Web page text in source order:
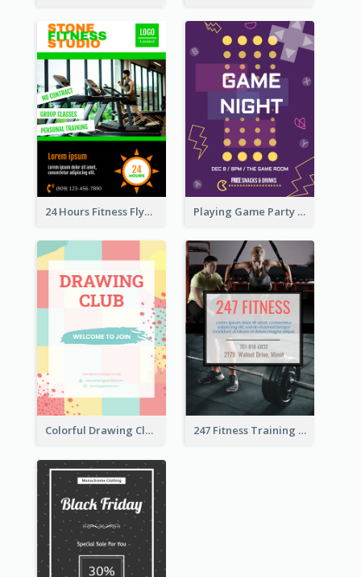
24 Hours Fitness Flyer Playing Game Party Night Flyer
Colorful Drawing Club Flyer 247 Fitness Training Flyer